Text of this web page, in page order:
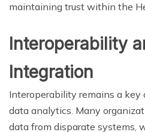
maintaining trust within the
Interoperability
Integration
Interoperability remains a key
data analytics. Many
data from disparate systems,